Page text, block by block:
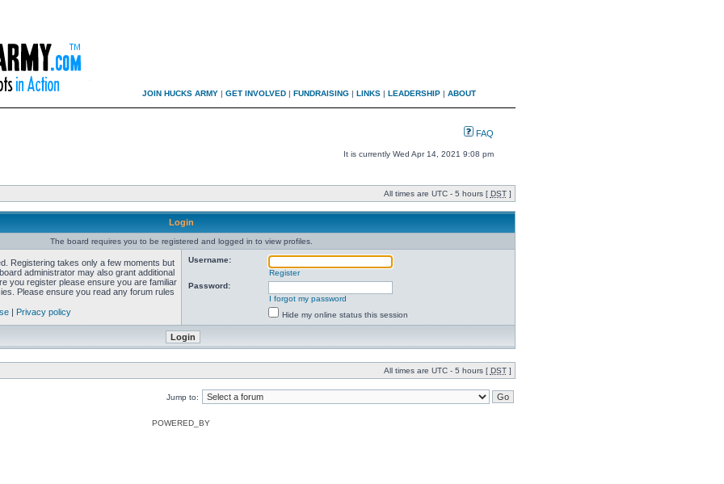
JOIN HUCKS ARMY | GET INVOLVED | FUNDRAISING | LINKS | LEADERSHIP | ABOUT
FAQ
It is currently Wed Apr 14, 2021 9:08 pm
All times are UTC - 5 hours [ DST]
Login
The board requires you to be registered and logged in to view profiles.
Registering takes only a few moments but
administrator may also grant additional
you register please ensure you are familiar
Please ensure you read any forum rules
| Privacy policy
Username:
Register
Password:
I forgot my password
Hide my online status this session
All times are UTC - 5 hours [ DST]
Jump to:
POWERED_BY